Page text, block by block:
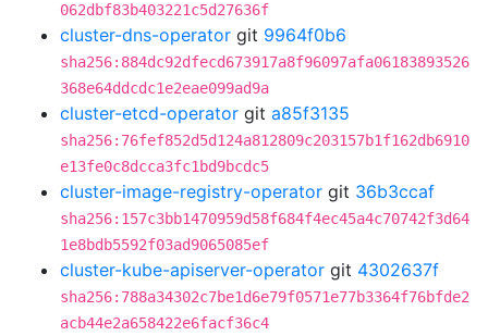
062dbf83b403221c5d27636f
cluster-dns-operator git 9964f0b6
sha256:884dc92dfecd673917a8f96097afa06183893526
368e64ddcdc1e2eae099ad9a
cluster-etcd-operator git a85f3135
sha256:76fef852d5d124a812809c203157b1f162db6910
e13fe0c8dcca3fc1bd9bcdc5
cluster-image-registry-operator git 36b3ccaf
sha256:157c3bb1470959d58f684f4ec45a4c70742f3d64
1e8bdb5592f03ad9065085ef
cluster-kube-apiserver-operator git 4302637f
sha256:788a34302c7be1d6e79f0571e77b3364f76bfde2
acb44e2a658422e6facf36c4